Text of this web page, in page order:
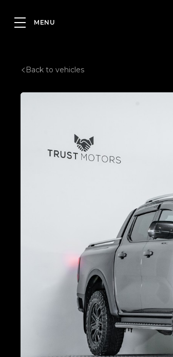
Back to vehicles